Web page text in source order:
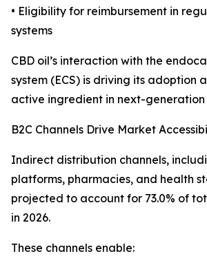
• Eligibility for reimbursement in
systems
CBD oil’s interaction with the
system (ECS) is driving its adoption
active ingredient in next-
B2C Channels Drive Market
Indirect distribution channels,
platforms, pharmacies, and health
projected to account for 73.0% of
in 2026.
These channels enable: